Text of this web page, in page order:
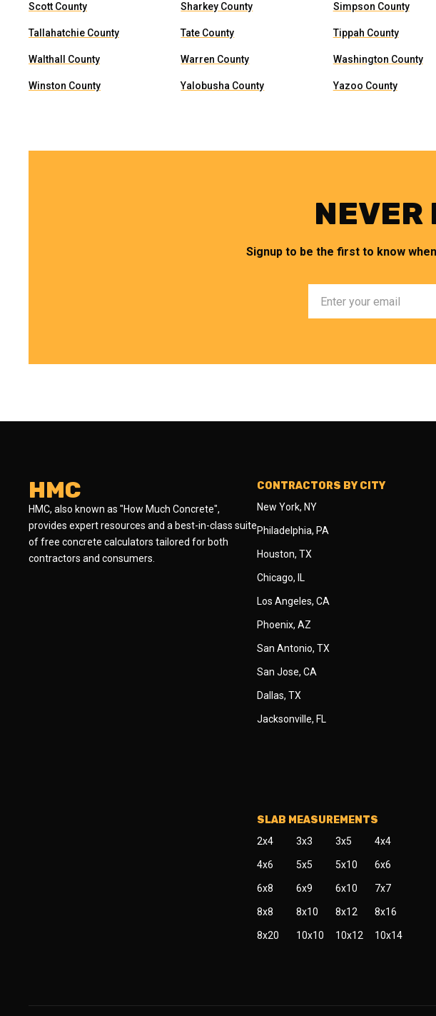
Scott County Sharkey County Simpson County
Tallahatchie County Tate County Tippah County
Walthall County Warren County Washington County
Winston County Yalobusha County Yazoo County
NEVER
Signup to be the first to know
HMC
HMC, also known as "How Much Concrete",
provides expert resources and a best-in-class suite
of free concrete calculators tailored for both
contractors and consumers.
CONTRACTORS BY CITY
New York, NY
Philadelphia, PA
Houston, TX
Chicago, IL
Los Angeles, CA
Phoenix, AZ
San Antonio, TX
San Jose, CA
Dallas, TX
Jacksonville, FL
SLAB MEASUREMENTS
2x4 3x3 3x5 4x4
4x6 5x5 5x10 6x6
6x8 6x9 6x10 7x7
8x8 8x10 8x12 8x16
8x20 10x10 10x12 10x14